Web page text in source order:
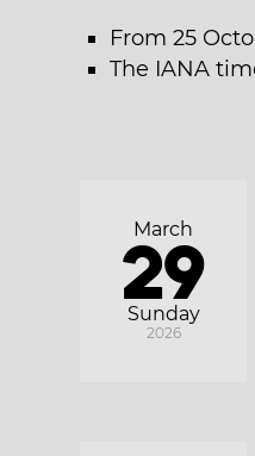
From 25
The IANA
Sunday
March
29
2026